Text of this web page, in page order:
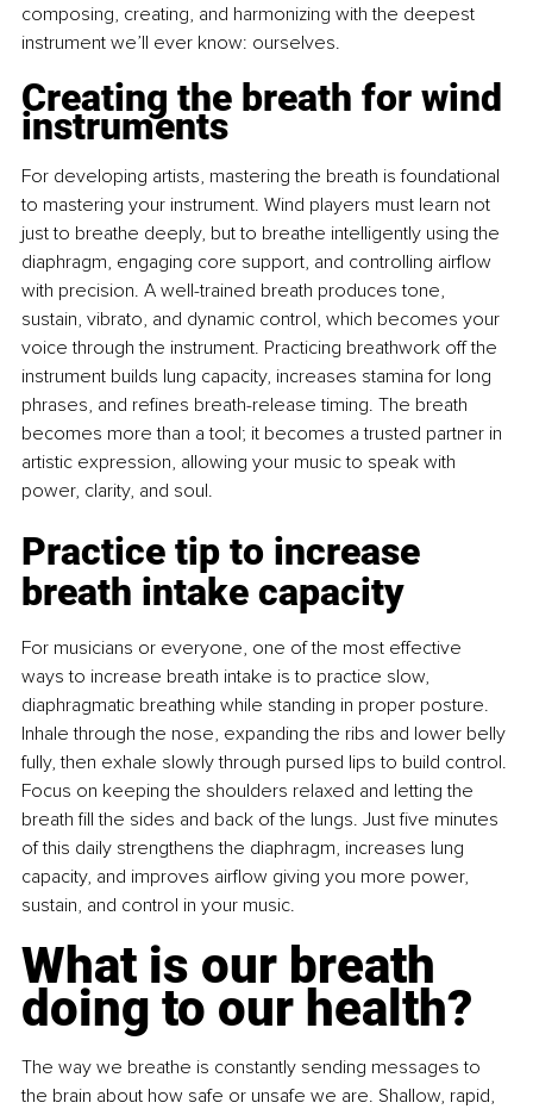
composing, creating, and harmonizing with the deepest
instrument we’ll ever know: ourselves.
Creating the breath for wind
instruments
For developing artists, mastering the breath is foundational
to mastering your instrument. Wind players must learn not
just to breathe deeply, but to breathe intelligently using the
diaphragm, engaging core support, and controlling airﬂow
with precision. A well-trained breath produces tone,
sustain, vibrato, and dynamic control, which becomes your
voice through the instrument. Practicing breathwork off the
instrument builds lung capacity, increases stamina for long
phrases, and reﬁnes breath-release timing. The breath
becomes more than a tool; it becomes a trusted partner in
artistic expression, allowing your music to speak with
power, clarity, and soul.
Practice tip to increase
breath intake capacity
For musicians or everyone, one of the most effective
ways to increase breath intake is to practice slow,
diaphragmatic breathing while standing in proper posture.
Inhale through the nose, expanding the ribs and lower belly
fully, then exhale slowly through pursed lips to build control.
Focus on keeping the shoulders relaxed and letting the
breath ﬁll the sides and back of the lungs. Just ﬁve minutes
of this daily strengthens the diaphragm, increases lung
capacity, and improves airﬂow giving you more power,
sustain, and control in your music.
What is our breath
doing to our health?
The way we breathe is constantly sending messages to
the brain about how safe or unsafe we are. Shallow, rapid,